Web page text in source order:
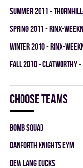
summer 2011 -
spring 2011 - RINX-
winter 2010 - RINX-
fall 2010 - CLATWORTHY -
Choose teams
BOMB SQUAD
DANFORTH KNIGHTS EYM
DEW LANG DUCKS